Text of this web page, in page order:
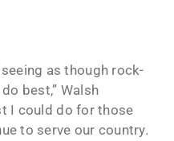
as though rock-
best,” Walsh
I could do for those
to serve our country.